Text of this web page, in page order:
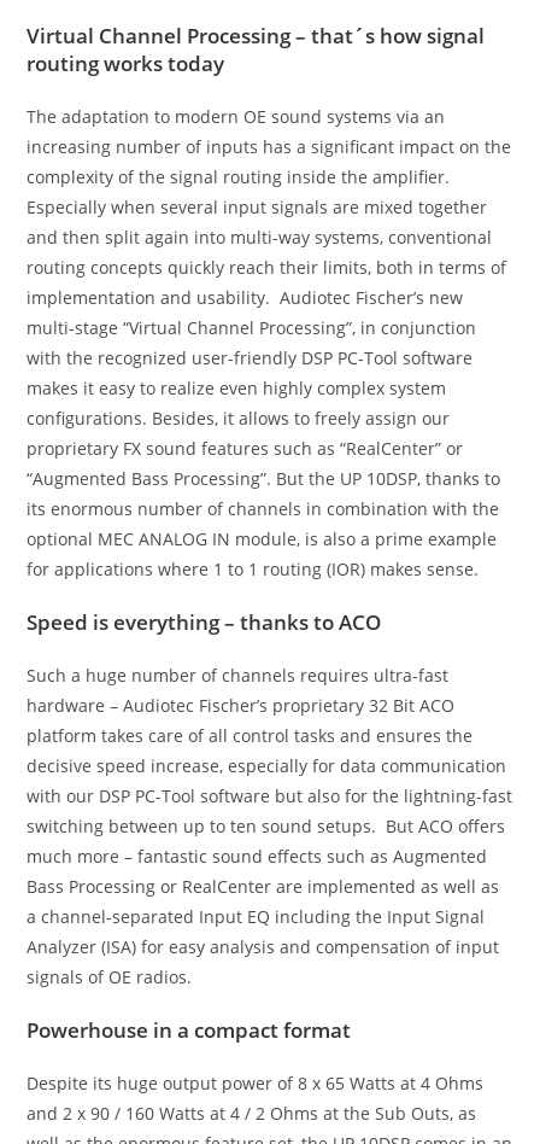
Virtual Channel Processing – that´s how signal
routing works today
The adaptation to modern OE sound systems via an
increasing number of inputs has a significant impact on the
complexity of the signal routing inside the amplifier.
Especially when several input signals are mixed together
and then split again into multi-way systems, conventional
routing concepts quickly reach their limits, both in terms of
implementation and usability. Audiotec Fischer’s new
multi-stage “Virtual Channel Processing”, in conjunction
with the recognized user-friendly DSP PC-Tool software
makes it easy to realize even highly complex system
configurations. Besides, it allows to freely assign our
proprietary FX sound features such as “RealCenter” or
“Augmented Bass Processing”. But the UP 10DSP, thanks to
its enormous number of channels in combination with the
optional MEC ANALOG IN module, is also a prime example
for applications where 1 to 1 routing (IOR) makes sense.
Speed is everything – thanks to ACO
Such a huge number of channels requires ultra-fast
hardware – Audiotec Fischer’s proprietary 32 Bit ACO
platform takes care of all control tasks and ensures the
decisive speed increase, especially for data communication
with our DSP PC-Tool software but also for the lightning-fast
switching between up to ten sound setups. But ACO offers
much more – fantastic sound effects such as Augmented
Bass Processing or RealCenter are implemented as well as
a channel-separated Input EQ including the Input Signal
Analyzer (ISA) for easy analysis and compensation of input
signals of OE radios.
Powerhouse in a compact format
Despite its huge output power of 8 x 65 Watts at 4 Ohms
and 2 x 90 / 160 Watts at 4 / 2 Ohms at the Sub Outs, as